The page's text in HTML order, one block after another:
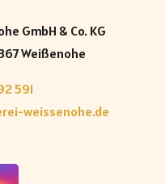
GmbH & Co. KG
Weißenohe
591
weissenohe.de